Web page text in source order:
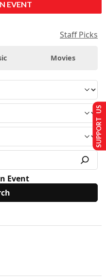
EVENT
Staff Picks
Movies
Event
SUPPORT US